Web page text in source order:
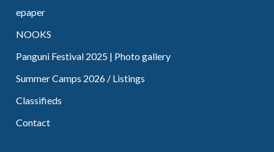
epaper
NOOKS
Panguni Festival 2025 | Photo gallery
Summer Camps 2026 / Listings
Classifieds
Contact